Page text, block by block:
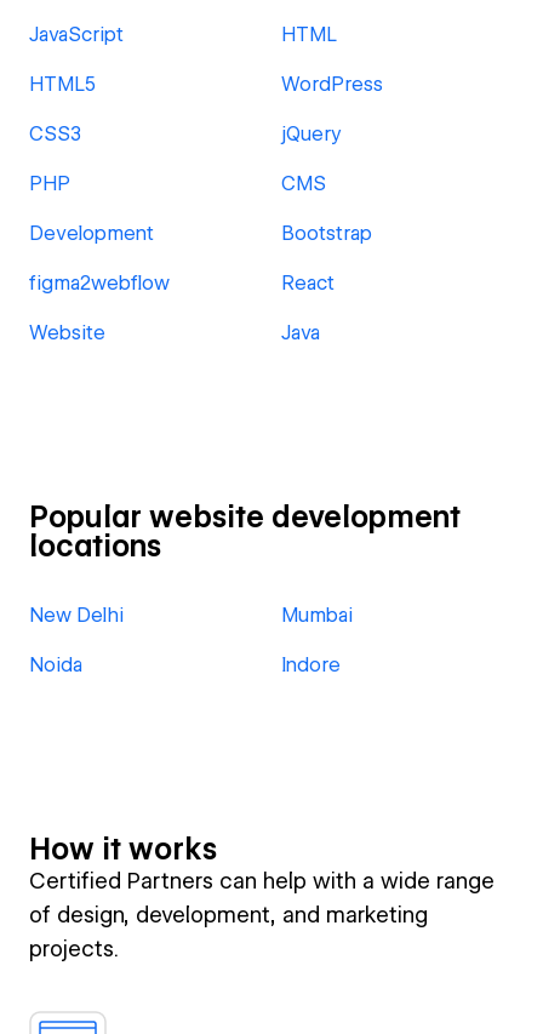
JavaScript HTML
HTML5 WordPress
CSS3 jQuery
PHP CMS
Development Bootstrap
figma2webflow React
Website Java
Popular website development
locations
New Delhi Mumbai
Noida Indore
How it works
Certified Partners can help with a wide range
of design, development, and marketing
projects.